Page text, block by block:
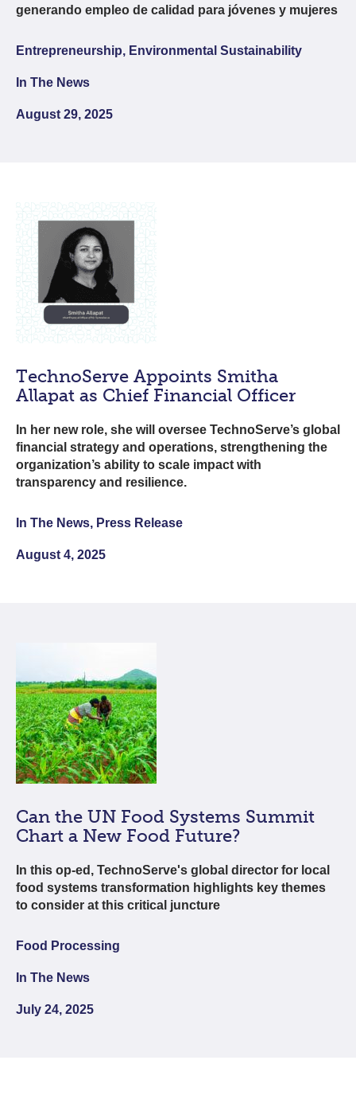
generando empleo de calidad para jóvenes y mujeres
Entrepreneurship, Environmental Sustainability
In The News
August 29, 2025
TechnoServe Appoints Smitha
Allapat as Chief Financial Officer
In her new role, she will oversee TechnoServe’s global
financial strategy and operations, strengthening the
organization’s ability to scale impact with
transparency and resilience.
In The News, Press Release
August 4, 2025
Can the UN Food Systems Summit
Chart a New Food Future?
In this op-ed, TechnoServe's global director for local
food systems transformation highlights key themes
to consider at this critical juncture
Food Processing
In The News
July 24, 2025